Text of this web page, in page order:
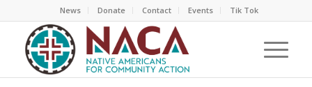
News Donate Contact Events Tik Tok